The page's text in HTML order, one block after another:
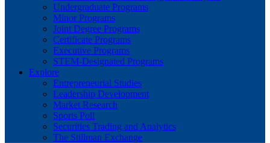
Undergraduate Programs
Minor Programs
Joint Degree Programs
Certificate Programs
Executive Programs
STEM-Designated Programs
Explore
Entrepreneurial Studies
Leadership Development
Market Research
Sports Poll
Securities Trading and Analytics
The Stillman Exchange